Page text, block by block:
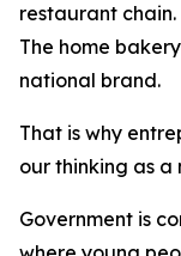
restaurant chain.
The home
national brand.
That is why
our thinking as a
Government is